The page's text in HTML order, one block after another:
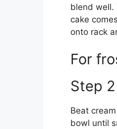
blend well.
cake
onto rack
For
Step 2
Beat
bowl until